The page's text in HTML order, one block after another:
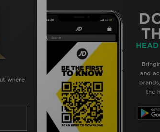
where
and
the